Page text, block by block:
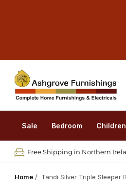
Sale Bedroom Children
Free Shipping in Northern
Home / Tandi Silver Triple Sleeper